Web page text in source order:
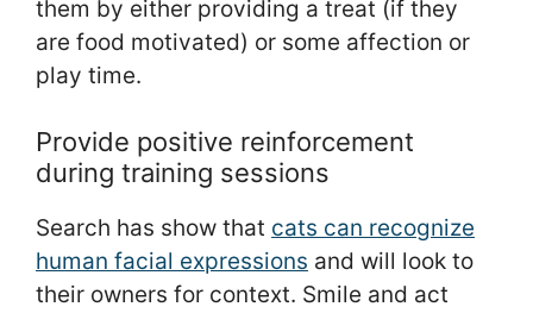
them by either providing a treat (if they
are food motivated) or some affection or
play time.
Provide positive reinforcement
during training sessions
Search has show that cats can recognize
human facial expressions and will look to
their owners for context. Smile and act